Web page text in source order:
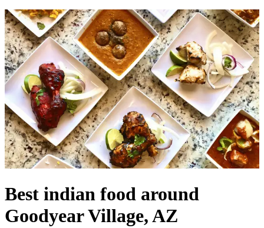
Best indian food around
Goodyear Village, AZ